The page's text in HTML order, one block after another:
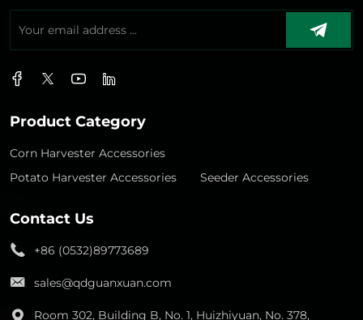
Product Category
Corn Harvester Accessories
Potato Harvester Accessories
Seeder Accessories
Contact Us
+86 (0532)89773689
sales@qdguanxuan.com
Room 302, Building B, No. 1, Huizhiyuan, No. 378,